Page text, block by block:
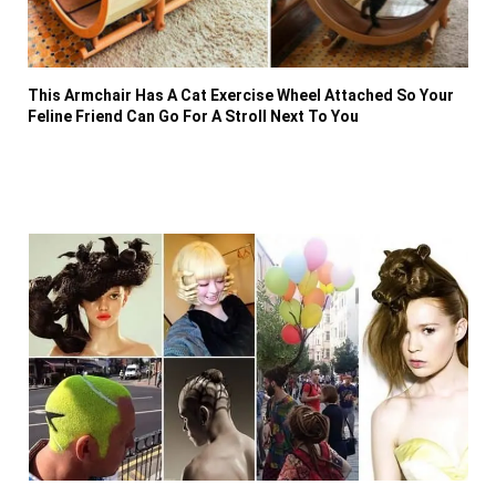
This Armchair Has A Cat Exercise Wheel Attached So Your
Feline Friend Can Go For A Stroll Next To You